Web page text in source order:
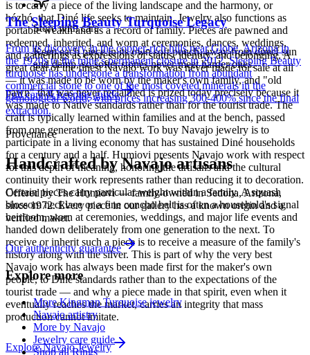
is to carry a piece of the living landscape and the harmony, or
hózhó, that Diné life seeks to maintain. Jewelry also functions as
portable wealth and as a record of family. Pieces are pawned and
redeemed, inherited, and worn at ceremonies, dances, weddings,
and gatherings as expressions of status, identity, and belonging. A
great deal of the finest Navajo work was never made for sale at all
— it was made to be worn by the maker's own family, and "old
pawn" that was never reclaimed is prized today precisely because it
was made to Native standards rather than for the tourist trade. The
craft is typically learned within families and at the bench, passed
from one generation to the next. To buy Navajo jewelry is to
participate in a living economy that has sustained Diné households
for a century and a half. Humiovi presents Navajo work with respect
for this depth of meaning, honoring the artisans and the cultural
continuity their work represents rather than reducing it to decoration.
Certain pieces carry particular weight within a family. A squash
blossom necklace or a fine concho belt is often a household's signal
heirloom, worn at ceremonies, weddings, and major life events and
handed down deliberately from one generation to the next. To
receive or inherit such a piece is to receive a measure of the family's
history along with the silver. This is part of why the very best
Navajo work has always been made first for the maker's own
people, to Diné standards rather than to the expectations of the
tourist trade — and why a piece made in that spirit, even when it
eventually reaches the market, carries an integrity that mass
production cannot imitate.
ExploreNavajoJewelry
Store with care
Keep each piece in its own soft pouch, away from direct sun
and damp, so softer stones never meet harder ones.
Full care & keeping guide
The Sleeping Beauty Turquoise Legacy
From its discovery in the copper-rich hills near Globe, Arizona in
the 1920s to the mine's permanent closure in 2012, Sleeping Beauty
turquoise has undergone a transformation from abundant
commercial stone to one of the most coveted minerals in the
gemological world, with prices increasing 300-400% since the final
extraction.
Provenance
Handcrafted by Navajo artisans
Offered byThe Humiovi— family-owned inSedona,Arizona,
since 1972. Every piece in our gallery has a known origin and a
verified maker.
Our authenticity guarantee
Explore more
More Kingman Turquoise jewelry
Navajo artistry
More by Navajo
Jewelry care guide
Shop all Rings